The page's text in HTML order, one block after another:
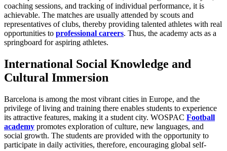
coaching sessions, and tracking of individual performance, it is
achievable. The matches are usually attended by scouts and
representatives of clubs, thereby providing talented athletes with real
opportunities to professional careers. Thus, the academy acts as a
springboard for aspiring athletes.
International Social Knowledge and
Cultural Immersion
Barcelona is among the most vibrant cities in Europe, and the
privilege of living and training there enables students to experience
its attractive features, making it a student city. WOSPAC Football
academy promotes exploration of culture, new languages, and
social growth. The students are provided with the opportunity to
participate in daily activities, therefore, encouraging global self-